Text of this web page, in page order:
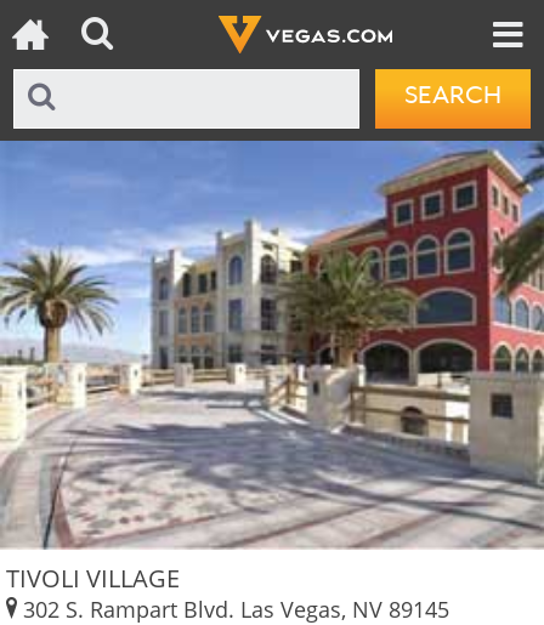
TIVOLI VILLAGE
302 S. Rampart Blvd. Las Vegas, NV 89145